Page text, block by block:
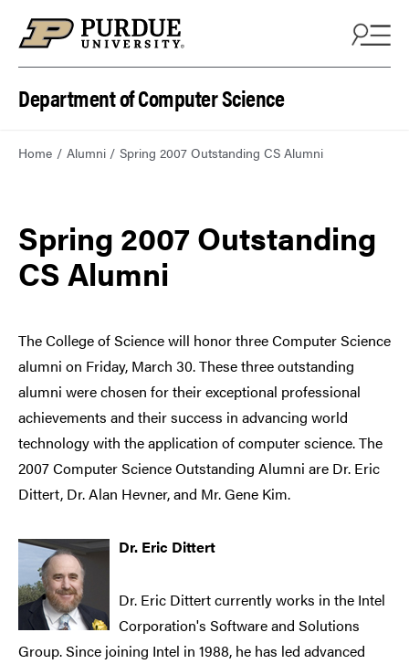
Department of Computer Science
Home Alumni Spring 2007 Outstanding CS Alumni
Spring 2007 Outstanding
CS Alumni
The College of Science will honor three Computer Science
alumni on Friday, March 30. These three outstanding
alumni were chosen for their exceptional professional
achievements and their success in advancing world
technology with the application of computer science. The
2007 Computer Science Outstanding Alumni are Dr. Eric
Dittert, Dr. Alan Hevner, and Mr. Gene Kim.
Dr. Eric Dittert
Dr. Eric Dittert currently works in the Intel
Corporation's Software and Solutions
Group. Since joining Intel in 1988, he has led advanced